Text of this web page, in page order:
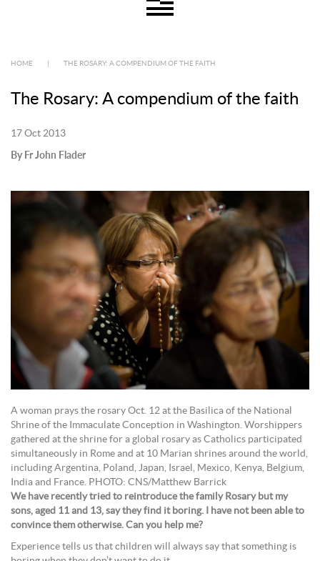
HOME THE ROSARY: A COMPENDIUM OF THE FAITH
The Rosary: A compendium of the faith
17 Oct 2013
By Fr John Flader
A woman prays the rosary Oct. 12 at the Basilica of the National
Shrine of the Immaculate Conception in Washington. Worshippers
gathered at the shrine for a global rosary as Catholics participated
simultaneously in Rome and at 10 Marian shrines around the world,
including Argentina, Poland, Japan, Israel, Mexico, Kenya, Belgium,
India and France. PHOTO: CNS/Matthew Barrick
We have recently tried to reintroduce the family Rosary but my
sons, aged 11 and 13, say they find it boring. I have not been able to
convince them otherwise. Can you help me?
Experience tells us that children will always say that something is